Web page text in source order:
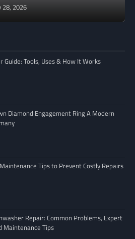
28, 2026
Guide: Tools, Uses & How It Works
Diamond Engagement Ring A Modern
Tips to Prevent Costly Repairs
Repair: Common Problems, Expert
Maintenance Tips